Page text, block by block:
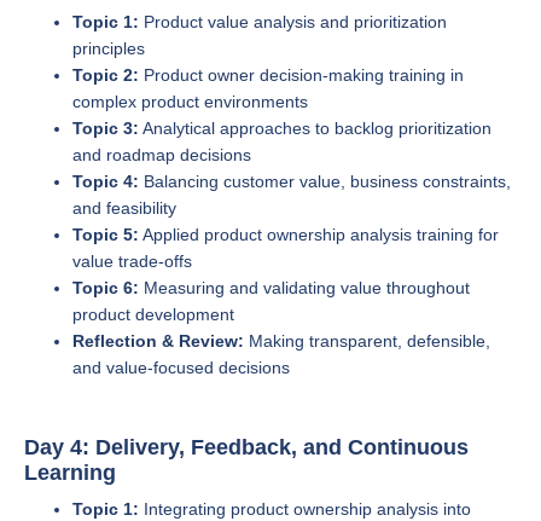
Topic 1: Product value analysis and prioritization
principles
Topic 2: Product owner decision-making training in
complex product environments
Topic 3: Analytical approaches to backlog prioritization
and roadmap decisions
Topic 4: Balancing customer value, business constraints,
and feasibility
Topic 5: Applied product ownership analysis training for
value trade-offs
Topic 6: Measuring and validating value throughout
product development
Reflection & Review: Making transparent, defensible,
and value-focused decisions
Day 4: Delivery, Feedback, and Continuous
Learning
Topic 1: Integrating product ownership analysis into